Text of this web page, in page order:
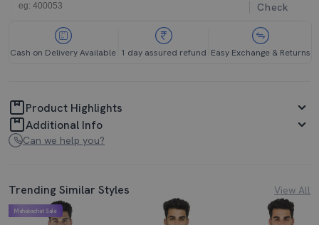
Check
Cash on Delivery Available 1 day assured refund Easy Exchange & Returns
Product Highlights
Additional Info
Can we help you?
Trending Similar Styles View All
Mahabachat Sale